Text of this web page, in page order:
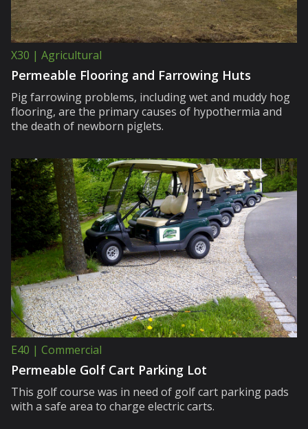
X30 | Agricultural
Permeable Flooring and Farrowing Huts
Pig farrowing problems, including wet and muddy hog
flooring, are the primary causes of hypothermia and
the death of newborn piglets.
E40 | Commercial
Permeable Golf Cart Parking Lot
This golf course was in need of golf cart parking pads
with a safe area to charge electric carts.